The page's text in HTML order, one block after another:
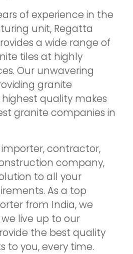
of experience in the
unit, Regatta
a wide range of
tiles at highly
Our unwavering
granite
quality makes
granite companies in
importer, contractor,
company,
to all your
As a top
from India, we
live up to our
the best quality
to you, every time.